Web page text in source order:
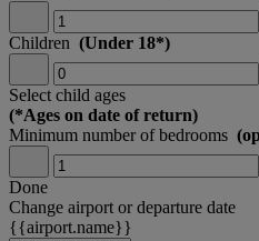
Children (Under 18*)
Select child ages
(*Ages on date of return)
Minimum number of bedrooms
Done
Change airport or departure date
{{airport.name}}